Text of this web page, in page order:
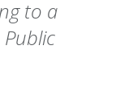
to a